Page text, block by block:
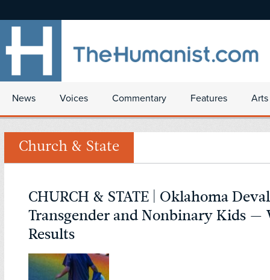
News Voices Commentary Features
Church & State
CHURCH & STATE | Oklahoma
Transgender and Nonbinary Kids —
Results